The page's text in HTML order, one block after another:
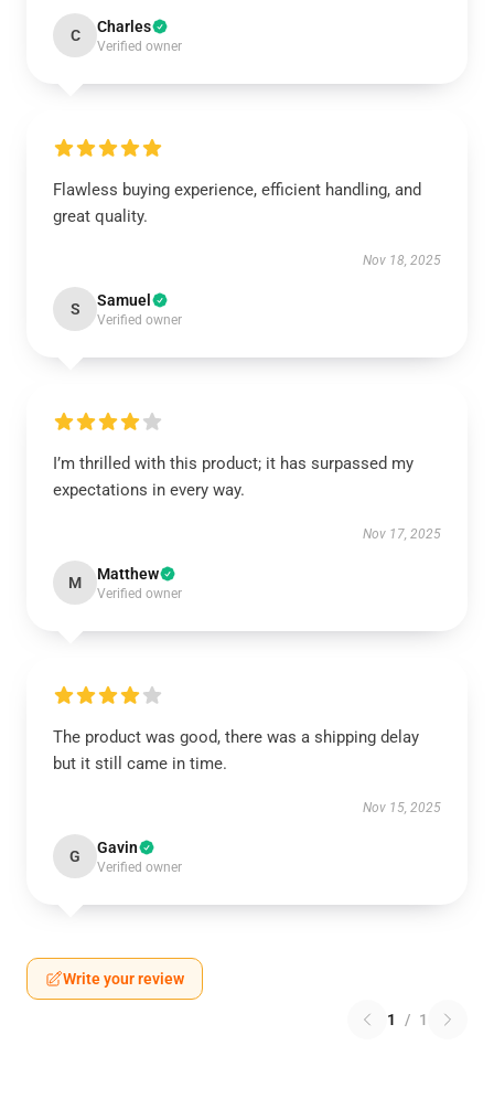
C Charles
Verified owner
Flawless buying experience, efficient handling, and
great quality.
Nov 18, 2025
S Samuel
Verified owner
I’m thrilled with this product; it has surpassed my
expectations in every way.
Nov 17, 2025
M Matthew
Verified owner
The product was good, there was a shipping delay
but it still came in time.
Nov 15, 2025
G Gavin
Verified owner
Write your review
1 / 1